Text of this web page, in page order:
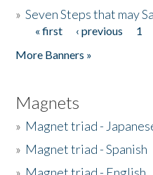
»Seven Steps that may
Pages
« first ‹ previous 1
More Banners »
Magnets
» Magnet triad -
» Magnet triad - Spanish